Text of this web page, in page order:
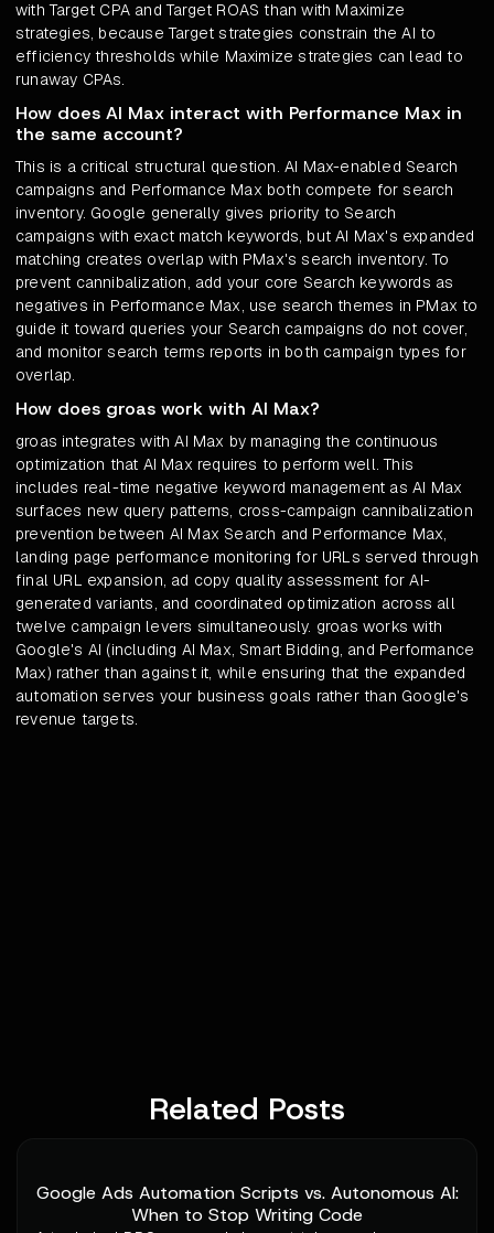
with Target CPA and Target ROAS than with Maximize
strategies, because Target strategies constrain the AI to
efficiency thresholds while Maximize strategies can lead to
runaway CPAs.
How does AI Max interact with Performance Max in
the same account?
This is a critical structural question. AI Max-enabled Search
campaigns and Performance Max both compete for search
inventory. Google generally gives priority to Search
campaigns with exact match keywords, but AI Max's expanded
matching creates overlap with PMax's search inventory. To
prevent cannibalization, add your core Search keywords as
negatives in Performance Max, use search themes in PMax to
guide it toward queries your Search campaigns do not cover,
and monitor search terms reports in both campaign types for
overlap.
How does groas work with AI Max?
groas integrates with AI Max by managing the continuous
optimization that AI Max requires to perform well. This
includes real-time negative keyword management as AI Max
surfaces new query patterns, cross-campaign cannibalization
prevention between AI Max Search and Performance Max,
landing page performance monitoring for URLs served through
final URL expansion, ad copy quality assessment for AI-
generated variants, and coordinated optimization across all
twelve campaign levers simultaneously. groas works with
Google's AI (including AI Max, Smart Bidding, and Performance
Max) rather than against it, while ensuring that the expanded
automation serves your business goals rather than Google's
revenue targets.
Related Posts
Google Ads Automation Scripts vs. Autonomous AI:
When to Stop Writing Code